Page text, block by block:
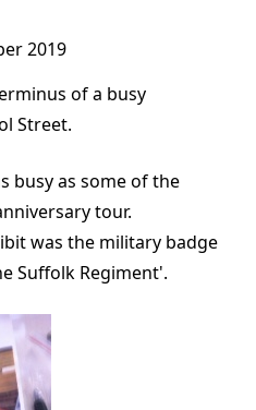
2019
of a busy
Street.
busy as some of the
tour.
was the military badge
Suffolk Regiment'.